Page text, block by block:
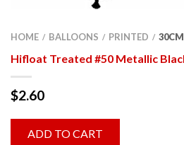
HOME / BALLOONS / PRINTED / 30CM
Hifloat Treated #50 Metallic
$2.60
ADD TO CART